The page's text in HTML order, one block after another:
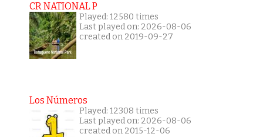
CR NATIONAL P
Played: 12580 times
Last played on: 2026-08-06
created on 2019-09-27
Los Números
Played: 12308 times
Last played on: 2026-08-06
created on 2015-12-06